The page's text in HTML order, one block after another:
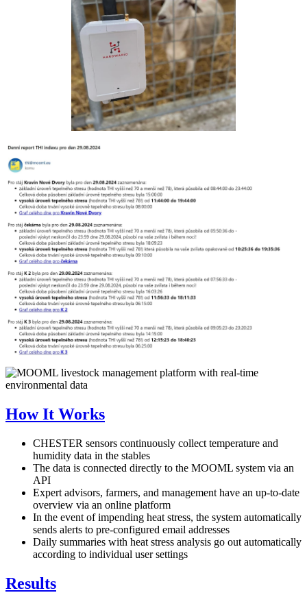
How It Works
CHESTER sensors continuously collect temperature and
humidity data in the stables
The data is connected directly to the MOOML system via an
API
Expert advisors, farmers, and management have an up-to-date
overview via an online platform
In the event of impending heat stress, the system automatically
sends alerts to pre-configured email addresses
Daily summaries with heat stress analysis go out automatically
according to individual user settings
Results